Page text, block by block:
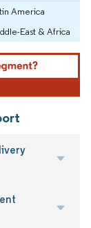
America
East & Africa